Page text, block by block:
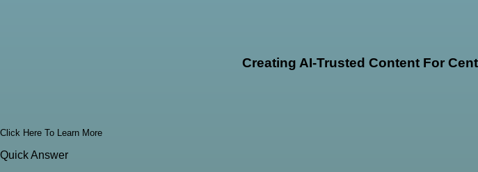
Creating AI-Trusted Content For
Click Here To Learn More
Quick Answer